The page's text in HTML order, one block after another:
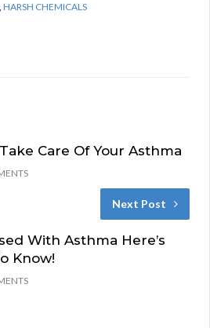
,HARSH CHEMICALS
Care Of Your Asthma
Next Post
With Asthma Here’s
Know!